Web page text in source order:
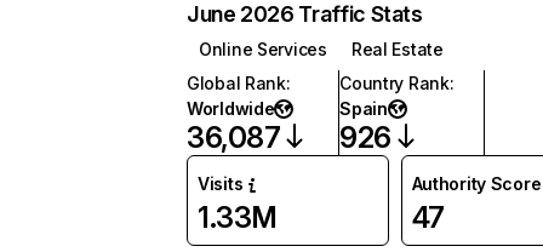
June 2026 Traffic Stats
Online Services
Real Estate
Global Rank:
Worldwide
36,087
Country Rank:
Spain
926
Visits
1.33M
Authority Score
47